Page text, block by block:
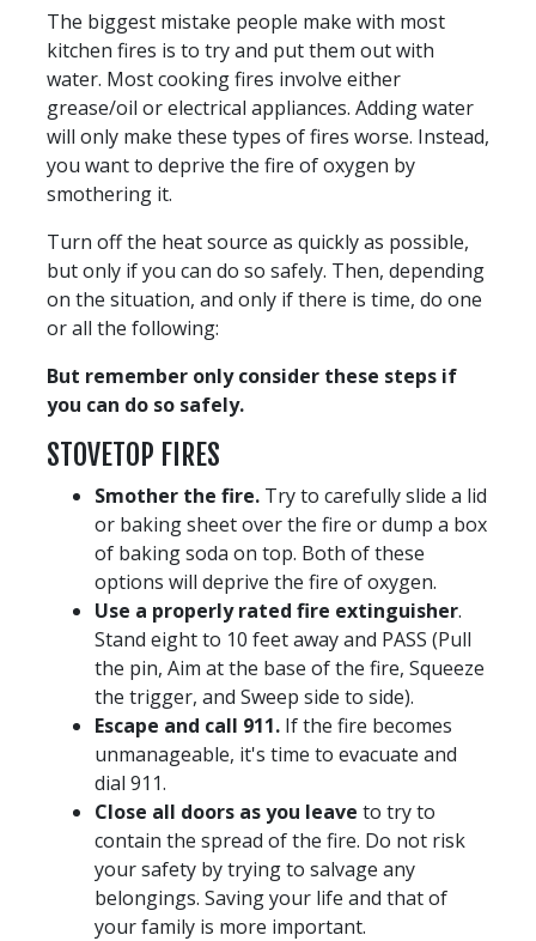
The biggest mistake people make with most
kitchen fires is to try and put them out with
water. Most cooking fires involve either
grease/oil or electrical appliances. Adding water
will only make these types of fires worse. Instead,
you want to deprive the fire of oxygen by
smothering it.
Turn off the heat source as quickly as possible,
but only if you can do so safely. Then, depending
on the situation, and only if there is time, do one
or all the following:
But remember only consider these steps if
you can do so safely.
STOVETOP FIRES
Smother the fire. Try to carefully slide a lid
or baking sheet over the fire or dump a box
of baking soda on top. Both of these
options will deprive the fire of oxygen.
Use a properly rated fire extinguisher.
Stand eight to 10 feet away and PASS (Pull
the pin, Aim at the base of the fire, Squeeze
the trigger, and Sweep side to side).
Escape and call 911. If the fire becomes
unmanageable, it's time to evacuate and
dial 911.
Close all doors as you leave to try to
contain the spread of the fire. Do not risk
your safety by trying to salvage any
belongings. Saving your life and that of
your family is more important.